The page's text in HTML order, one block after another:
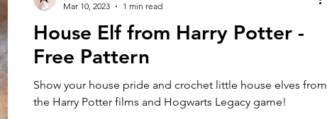
House Elf from Harry Potter -
Free Pattern
Show your house pride and crochet little house elves from
the Harry Potter films and Hogwarts Legacy game!
Mar 10, 2023
1 min read